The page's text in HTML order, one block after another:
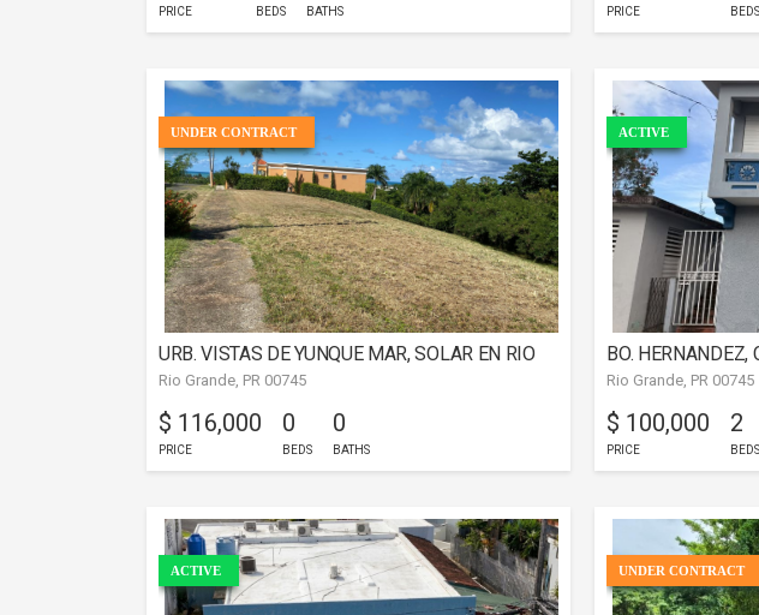
PRICE BEDS BATHS PRICE BEDS
UNDER CONTRACT
URB. VISTAS DE YUNQUE MAR, SOLAR EN RIO
GRANDE
Rio Grande, PR 00745
$ 116,000
PRICE
0
BEDS
0
BATHS
ACTIVE
BO. HERNANDEZ,
Rio Grande, PR 00745
$ 100,000
PRICE
2
BEDS
ACTIVE UNDER CONTRACT